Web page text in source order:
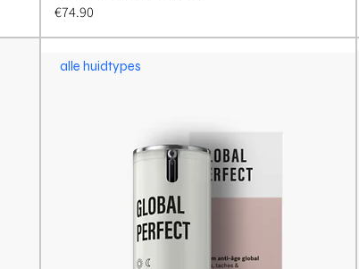
Price
€74.90
alle huidtypes